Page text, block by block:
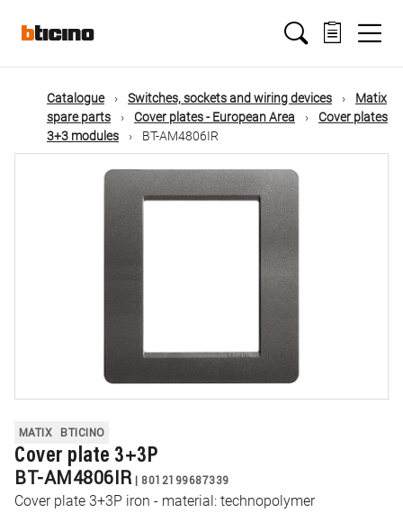
mainMain
navigation
Catalogue Switches, sockets and wiring devices
Matix
spare parts
Cover plates - European Area
Cover plates
3+3 modules
BT-AM4806IR
MATIX BTICINO
Cover plate 3+3P
BT-AM4806IR | 8012199687339
Cover plate 3+3P iron - material: technopolymer